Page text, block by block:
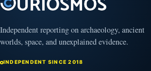
Independent reporting on archaeology, ancient
worlds, space, and unexplained evidence.
INDEPENDENT SINCE 2018